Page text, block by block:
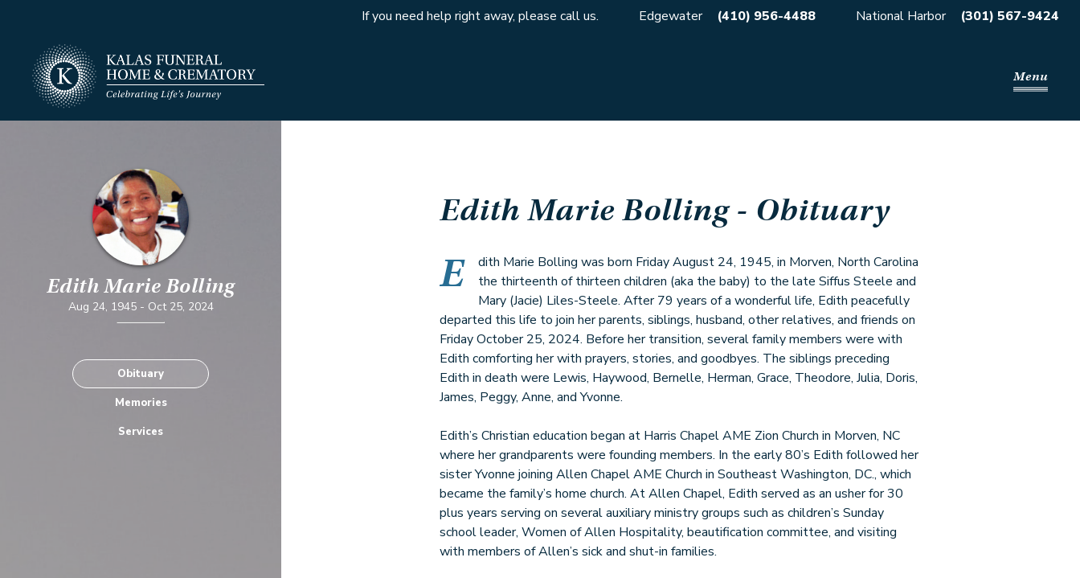
If you need help right away, please call us. Edgewater (410) 956-4488 National Harbor (301) 567-9424
Menu
Edith Marie Bolling
Aug 24, 1945- Oct 25, 2024
Obituary
Memories
Services
Edith Marie Bolling- Obituary
E
dith Marie Bolling was born Friday August 24, 1945, in Morven, North Carolina
the thirteenth of thirteen children (aka the baby) to the late Siffus Steele and
Mary (Jacie) Liles-Steele. After 79 years of a wonderful life, Edith peacefully
departed this life to join her parents, siblings, husband, other relatives, and friends on
Friday October 25, 2024. Before her transition, several family members were with
Edith comforting her with prayers, stories, and goodbyes. The siblings preceding
Edith in death were Lewis, Haywood, Bernelle, Herman, Grace, Theodore, Julia, Doris,
James, Peggy, Anne, and Yvonne.
Edith’s Christian education began at Harris Chapel AME Zion Church in Morven, NC
where her grandparents were founding members. In the early 80’s Edith followed her
sister Yvonne joining Allen Chapel AME Church in Southeast Washington, DC., which
became the family’s home church. At Allen Chapel, Edith served as an usher for 30
plus years serving on several auxiliary ministry groups such as children’s Sunday
school leader, Women of Allen Hospitality, beautification committee, and visiting
with members of Allen’s sick and shut-in families.